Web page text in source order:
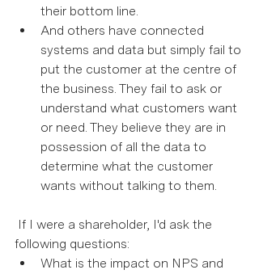
their bottom line.
And others have connected
systems and data but simply fail to
put the customer at the centre of
the business. They fail to ask or
understand what customers want
or need. They believe they are in
possession of all the data to
determine what the customer
wants without talking to them.
following questions:
What is the impact on NPS and